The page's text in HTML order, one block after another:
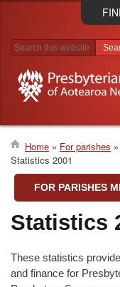
Search
Home For parishes
Statistics 2001
FOR PARISHES
Statistics
These statistics
and finance for